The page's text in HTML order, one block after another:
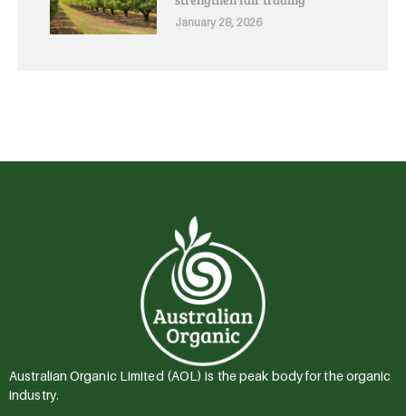
January 28, 2026
Australian Organic Limited (AOL) is the peak body for the organic
industry.